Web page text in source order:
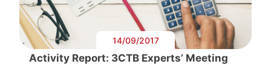
14/09/2017
Activity Report: 3CTB Experts’ Meeting